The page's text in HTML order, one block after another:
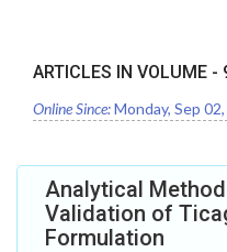
ARTICLES IN VOLUME -
Online Since:Monday, Sep
Analytical
Validation of
Formulation